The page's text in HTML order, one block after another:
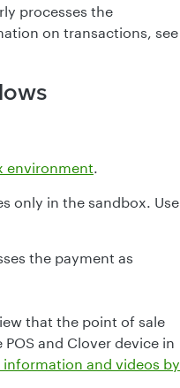
processes the
on transactions, see
environment.
only in the sandbox. Use
the payment as
that the point of sale
and Clover device in
and videos by